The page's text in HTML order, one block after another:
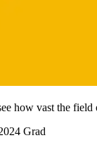
how vast the
Grad